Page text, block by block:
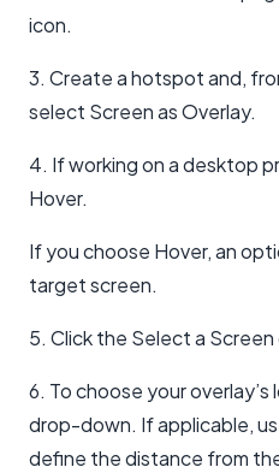
icon.
3. Create a hotspot and,
select Screen as Overlay.
4. If working on a desktop
Hover.
If you choose Hover, an
target screen.
5. Click the Select a
6. To choose your
drop-down. If applicable,
define the distance from